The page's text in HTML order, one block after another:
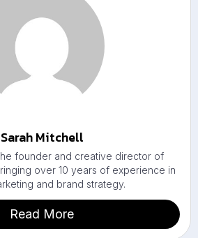
Sarah Mitchell
founder and creative director of
over 10 years of experience in
and brand strategy.
Read More